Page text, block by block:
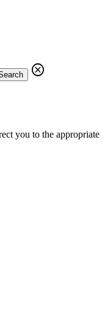
cancel
you to the appropriate